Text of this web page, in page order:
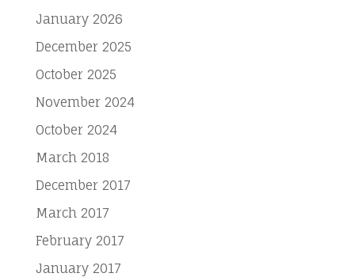
January 2026
December 2025
October 2025
November 2024
October 2024
March 2018
December 2017
March 2017
February 2017
January 2017